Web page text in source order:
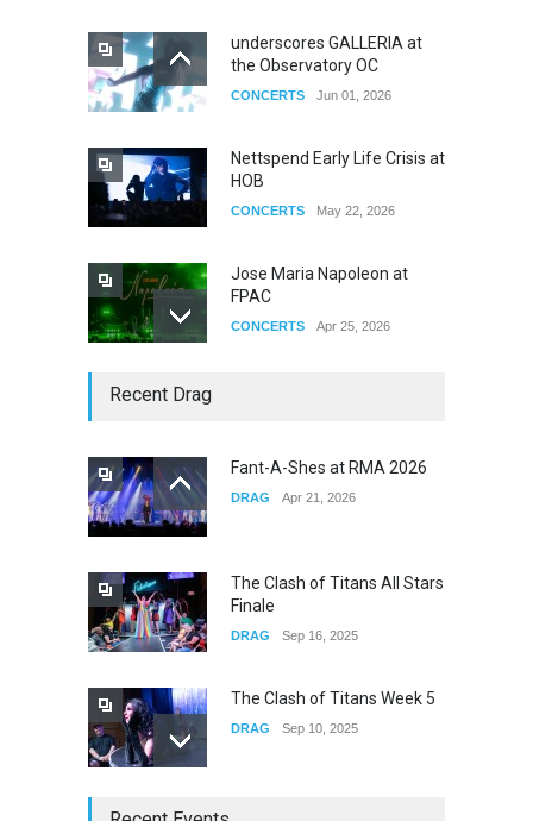
underscores GALLERIA at
the Observatory OC
CONCERTS Jun 01, 2026
Nettspend Early Life Crisis at
HOB
CONCERTS May 22, 2026
Jose Maria Napoleon at
FPAC
CONCERTS Apr 25, 2026
Yung Gravy
Recent Drag
Fant-A-Shes at RMA 2026
DRAG Apr 21, 2026
The Clash of Titans All Stars
Finale
DRAG Sep 16, 2025
The Clash of Titans Week 5
DRAG Sep 10, 2025